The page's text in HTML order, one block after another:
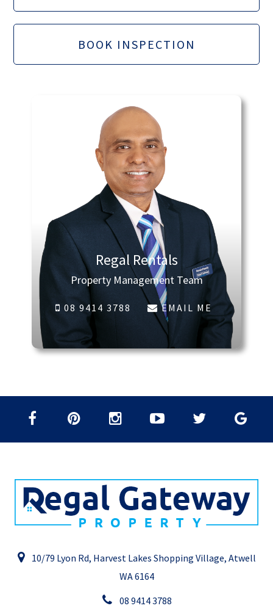
BOOK INSPECTION
Regal Rentals
Property Management Team
08 9414 3788 EMAIL ME
10/79 Lyon Rd, Harvest Lakes Shopping Village, Atwell
WA 6164
08 9414 3788